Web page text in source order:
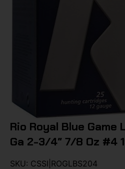
Rio Royal Blue Game
Ga 2-3/4″ 7/8 Oz #4
SKU: CSSI|ROGLBS204